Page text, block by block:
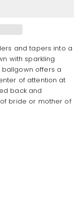
and tapers into a
with sparkling
offers a
of attention at
back and
bride or mother of